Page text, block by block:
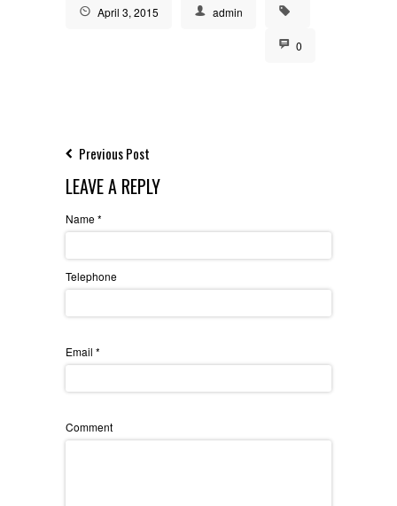
April 3, 2015 admin
0
Previous Post
LEAVE A REPLY
Name*
Telephone
Email *
Comment